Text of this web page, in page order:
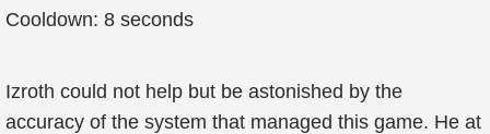
Cooldown: 8 seconds
Izroth could not help but be astonished by the
accuracy of the system that managed this game. He at